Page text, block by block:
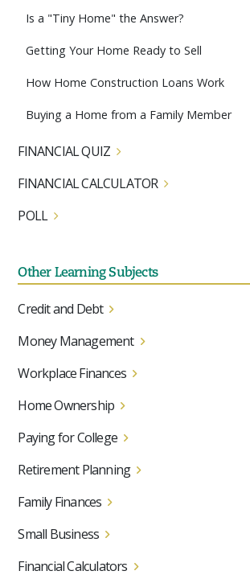
Is a "Tiny Home" the Answer?
Getting Your Home Ready to Sell
How Home Construction Loans Work
Buying a Home from a Family Member
FINANCIAL QUIZ
FINANCIAL CALCULATOR
POLL
Other Learning Subjects
Credit and Debt
Money Management
Workplace Finances
Home Ownership
Paying for College
Retirement Planning
Family Finances
Small Business
Financial Calculators